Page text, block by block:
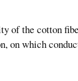
of the cotton
on which